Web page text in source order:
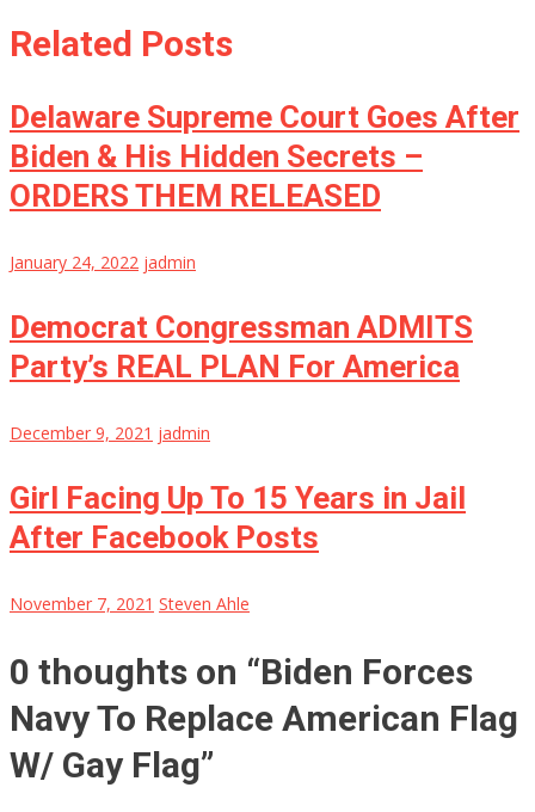
Related Posts
Delaware Supreme Court Goes After
Biden & His Hidden Secrets –
ORDERS THEM RELEASED
January 24, 2022 jadmin
Democrat Congressman ADMITS
Party’s REAL PLAN For America
December 9, 2021 jadmin
Girl Facing Up To 15 Years in Jail
After Facebook Posts
November 7, 2021 Steven Ahle
0 thoughts on “Biden Forces
Navy To Replace American Flag
W/ Gay Flag”